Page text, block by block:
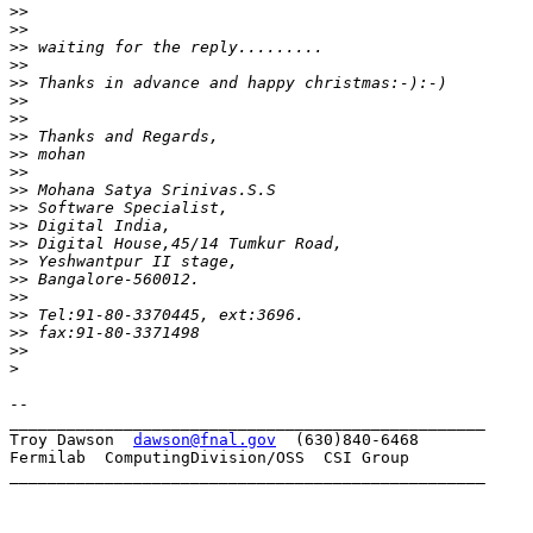
>>
>>
>>
>>
>>
>>
>>
>>
>>
>>
>>
>>
>>
>>
>>
>>
>>
>>
>>
>>
>
--
Troy Dawson dawson@fnal.gov
  (630)840-6468
Fermilab  ComputingDivision/OSS  CSI Group